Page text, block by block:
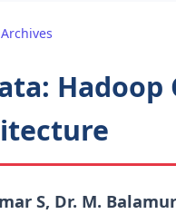
S, Dr. M.